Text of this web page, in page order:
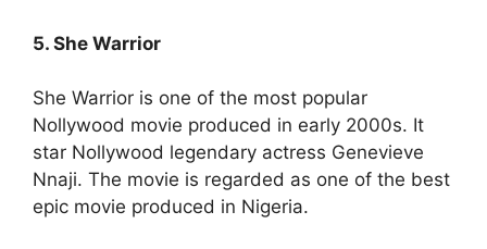
5. She Warrior
She Warrior is one of the most popular
Nollywood movie produced in early 2000s. It
star Nollywood legendary actress Genevieve
Nnaji. The movie is regarded as one of the best
epic movie produced in Nigeria.